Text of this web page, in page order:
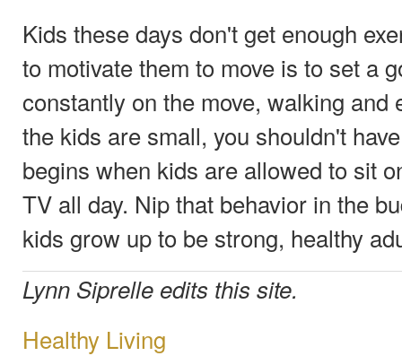
Kids these days don't get enough
to motivate them to move is to set a
constantly on the move, walking and
the kids are small, you shouldn't
begins when kids are allowed to sit
TV all day. Nip that behavior in the
kids grow up to be strong, healthy
Lynn Siprelle edits this site.
Healthy Living